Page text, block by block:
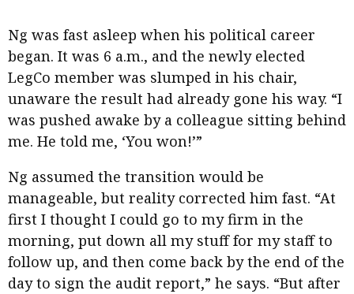
Ng was fast asleep when his political career
began. It was 6 a.m., and the newly elected
LegCo member was slumped in his chair,
unaware the result had already gone his way. “I
was pushed awake by a colleague sitting behind
me. He told me, ‘You won!’”
Ng assumed the transition would be
manageable, but reality corrected him fast. “At
first I thought I could go to my firm in the
morning, put down all my stuff for my staff to
follow up, and then come back by the end of the
day to sign the audit report,” he says. “But after